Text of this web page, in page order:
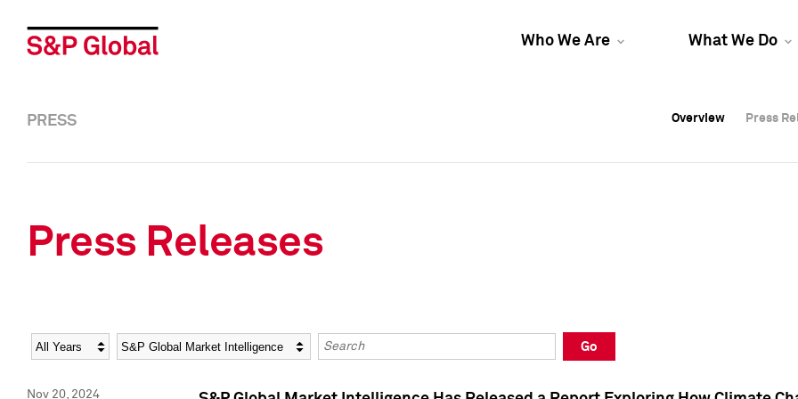
Who We Are What We Do
Overview Press
Overview Press
PRESS Overview Press
Press Releases
Year Category Keywords
Go
Nov 20, 2024